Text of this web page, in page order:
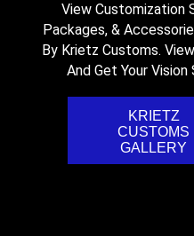
View Customization
Packages, &
By Krietz Customs.
And Get Your
KRIETZ
CUSTOMS
GALLERY